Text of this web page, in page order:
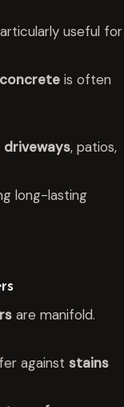
useful for
concrete is often
driveways, patios,
long-lasting
are manifold.
against stains